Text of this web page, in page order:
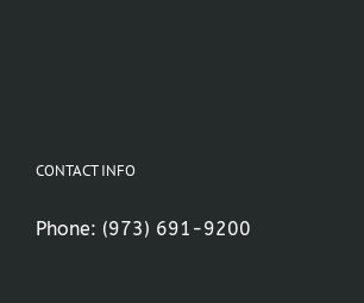
CONTACT INFO
Phone: (973) 691-9200